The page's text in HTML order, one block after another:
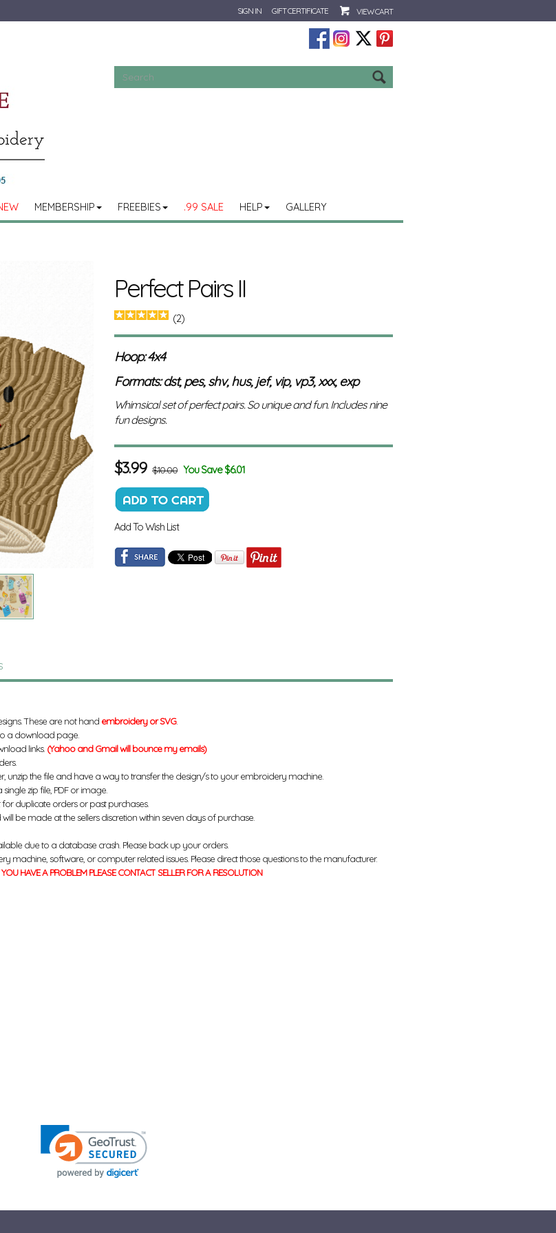
SIGN IN GIFT CERTIFICATE VIEW CART
MEMBERSHIP FREEBIES .99 SALE HELP GALLERY
Perfect Pairs II
(2)
Hoop: 4x4
Formats: dst, pes, shv, hus, jef, vip, vp3, xxx, exp
Whimsical set of perfect pairs. So unique and fun. Includes nine
fun designs.
$3.99 $10.00 You Save $6.01
Add To Wish List
These are not hand embroidery or SVG.
a download page.
links. (Yahoo and Gmail will bounce my emails)
unzip the file and have a way to transfer the design/s to your embroidery machine.
zip file, PDF or image.
duplicate orders or past purchases.
be made at the sellers discretion within seven days of purchase.
due to a database crash. Please back up your orders.
machine, software, or computer related issues. Please direct those questions to the manufacturer.
HAVE A PROBLEM PLEASE CONTACT SELLER FOR A RESOLUTION